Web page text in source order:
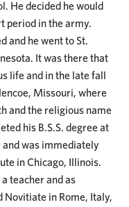
He decided he would
period in the army.
and he went to St.
It was there that
life and in the late fall
Missouri, where
and the religious name
his B.S.S. degree at
was immediately
in Chicago, Illinois.
teacher and as
Novitiate in Rome, Italy,